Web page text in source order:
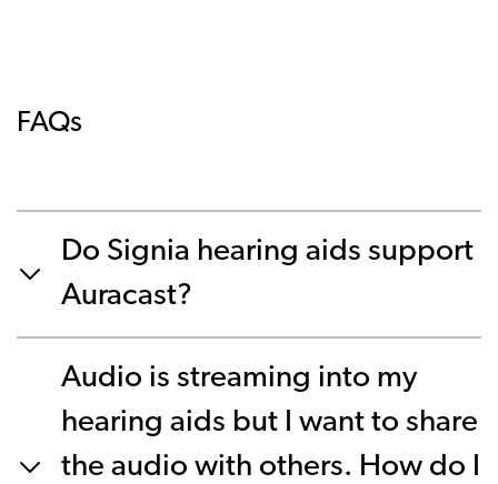
FAQs
Do Signia hearing aids support
Auracast?
Audio is streaming into my
hearing aids but I want to share
the audio with others. How do I